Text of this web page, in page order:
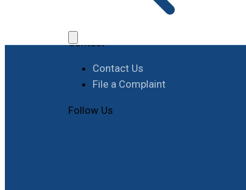
Contact
Contact Us
File a Complaint
Follow Us